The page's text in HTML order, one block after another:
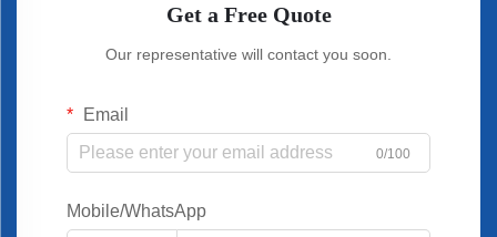
Get a Free Quote
Our representative will contact you soon.
Email
0/100
Mobile/WhatsApp